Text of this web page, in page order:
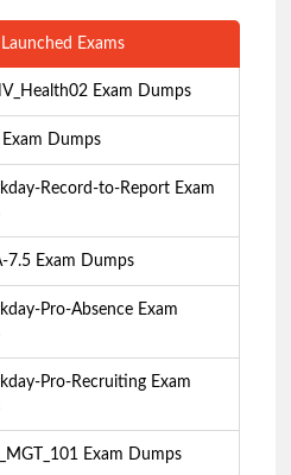
Exams
Exam Dumps
Exam Dumps
Record-to-Report Exam
7.5 Exam Dumps
Pro-Absence Exam
Pro-Recruiting Exam
Exam Dumps